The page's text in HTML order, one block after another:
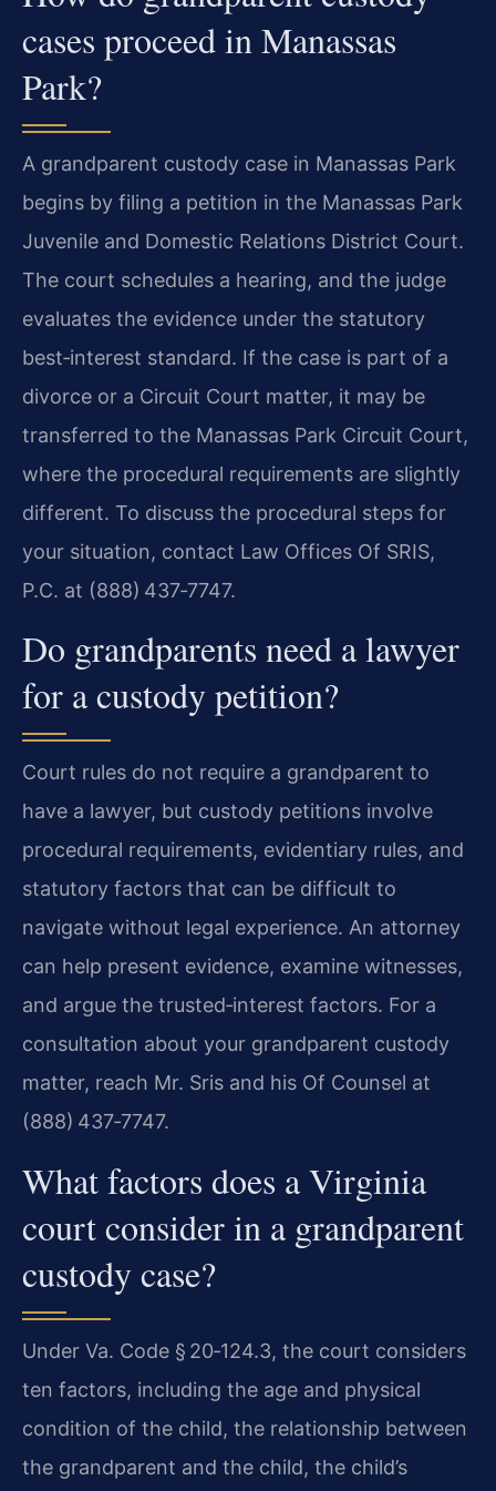
cases proceed in Manassas
Park?
A grandparent custody case in Manassas Park
begins by filing a petition in the Manassas Park
Juvenile and Domestic Relations District Court.
The court schedules a hearing, and the judge
evaluates the evidence under the statutory
best‑interest standard. If the case is part of a
divorce or a Circuit Court matter, it may be
transferred to the Manassas Park Circuit Court,
where the procedural requirements are slightly
different. To discuss the procedural steps for
your situation, contact Law Offices Of SRIS,
P.C. at (888) 437‑7747.
Do grandparents need a lawyer
for a custody petition?
Court rules do not require a grandparent to
have a lawyer, but custody petitions involve
procedural requirements, evidentiary rules, and
statutory factors that can be difficult to
navigate without legal experience. An attorney
can help present evidence, examine witnesses,
and argue the trusted‑interest factors. For a
consultation about your grandparent custody
matter, reach Mr. Sris and his Of Counsel at
(888) 437‑7747.
What factors does a Virginia
court consider in a grandparent
custody case?
Under Va. Code § 20‑124.3, the court considers
ten factors, including the age and physical
condition of the child, the relationship between
the grandparent and the child, the child’s